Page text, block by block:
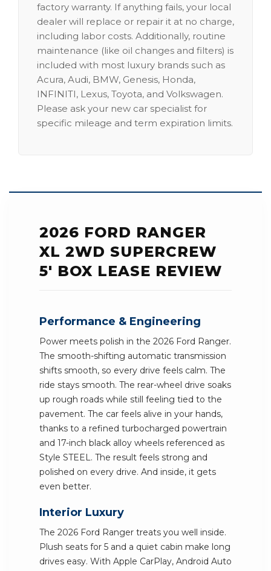
factory warranty. If anything fails, your local
dealer will replace or repair it at no charge,
including labor costs. Additionally, routine
maintenance (like oil changes and filters) is
included with most luxury brands such as
Acura, Audi, BMW, Genesis, Honda,
INFINITI, Lexus, Toyota, and Volkswagen.
Please ask your new car specialist for
specific mileage and term expiration limits.
2026 FORD RANGER
XL 2WD SUPERCREW
5' BOX LEASE REVIEW
Performance & Engineering
Power meets polish in the 2026 Ford Ranger.
The smooth-shifting automatic transmission
shifts smooth, so every drive feels calm. The
ride stays smooth. The rear-wheel drive soaks
up rough roads while still feeling tied to the
pavement. The car feels alive in your hands,
thanks to a refined turbocharged powertrain
and 17-inch black alloy wheels referenced as
Style STEEL. The result feels strong and
polished on every drive. And inside, it gets
even better.
Interior Luxury
The 2026 Ford Ranger treats you well inside.
Plush seats for 5 and a quiet cabin make long
drives easy. With Apple CarPlay, Android Auto